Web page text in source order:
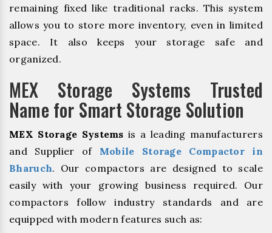
remaining fixed like traditional racks. This system
allows you to store more inventory, even in limited
space. It also keeps your storage safe and
organized.
MEX Storage Systems Trusted
Name for Smart Storage Solution
MEX Storage Systems is a leading manufacturers
and Supplier of Mobile Storage Compactor in
Bharuch. Our compactors are designed to scale
easily with your growing business required. Our
compactors follow industry standards and are
equipped with modern features such as: